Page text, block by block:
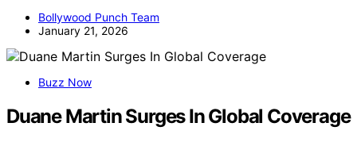
Bollywood Punch Team
January 21, 2026
Buzz Now
Duane Martin Surges In Global Coverage